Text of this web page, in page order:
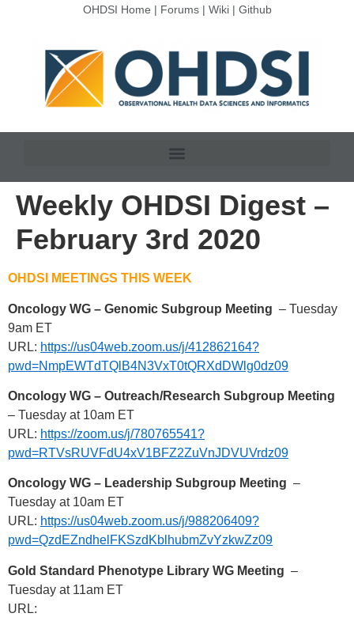
OHDSI Home | Forums| Wiki| Github
Weekly OHDSI Digest –
February 3rd 2020
OHDSI MEETINGS THIS WEEK
Oncology WG – Genomic Subgroup Meeting – Tuesday
9am ET
URL: https://us04web.zoom.us/j/412862164?
pwd=NmpEWTdTQlB4N3VxT0tQRXdDWlg0dz09
Oncology WG – Outreach/Research Subgroup Meeting
– Tuesday at 10am ET
URL: https://zoom.us/j/780765541?
pwd=RTVsRUVFdU4xV1BFZ2ZuVnJDVUVrdz09
Oncology WG – Leadership Subgroup Meeting –
Tuesday at 10am ET
URL: https://us04web.zoom.us/j/988206409?
pwd=QzdEZndhelFKSzdKblhubmZvYzkwZz09
Gold Standard Phenotype Library WG Meeting –
Tuesday at 11am ET
URL: